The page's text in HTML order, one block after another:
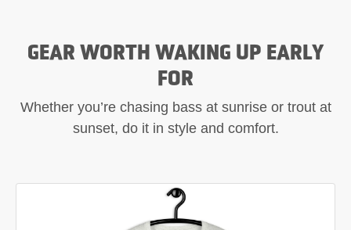
GEAR WORTH WAKING UP EARLY
FOR
Whether you’re chasing bass at sunrise or trout at
sunset, do it in style and comfort.